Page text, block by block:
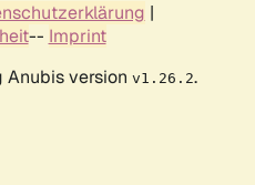
|
-- Imprint
Anubis version v1.26.2.